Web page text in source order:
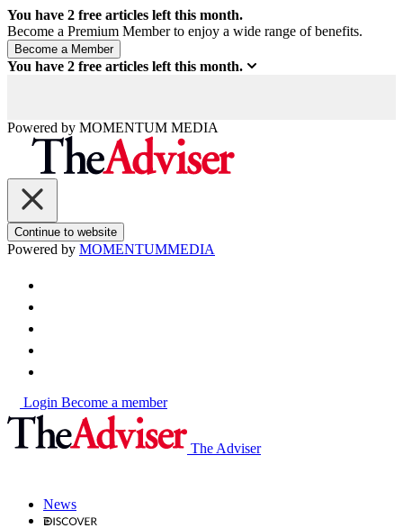
You have 2 free articles left this month.
Become a Premium Member to enjoy a wide range of benefits.
You have 2 free articles left this month.
Powered by MOMENTUM MEDIA
Continue to website
Powered by MOMENTUMMEDIA
Login Become a member
The Adviser
News